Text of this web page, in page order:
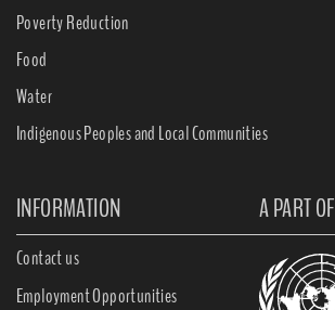
Poverty Reduction
Food
Water
Indigenous Peoples and Local Communities
INFORMATION A PART OF
Contact us
Employment Opportunities